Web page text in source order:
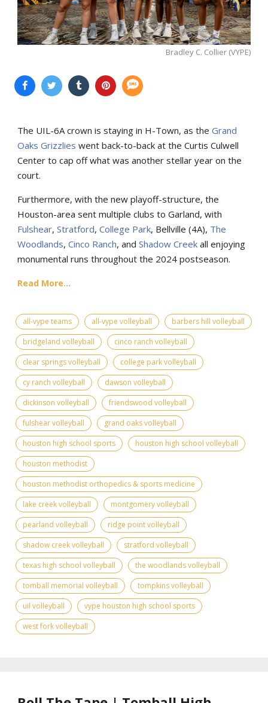
Bradley C. Collier (VYPE)
The UIL-6A crown is staying in H-Town, as the Grand
Oaks Grizzlies went back-to-back at the Curtis Culwell
Center to cap off what was another stellar year on the
court.
Furthermore, with the new playoff-structure, the
Houston-area sent multiple clubs to Garland, with
Fulshear, Stratford, College Park, Bellville (4A), The
Woodlands, Cinco Ranch, and Shadow Creek all enjoying
monumental runs throughout the 2024 postseason.
Read More...
all-vype teams all-vype volleyball
barbers hill volleyball
bridgeland volleyball
cinco ranch volleyball
clear springs volleyball
college park volleyball
cy ranch volleyball
dawson volleyball
dickinson volleyball
friendswood volleyball
fulshear volleyball
grand oaks volleyball
houston high school sports
houston high school volleyball
houston methodist
houston methodist orthopedics & sports medicine
lake creek volleyball
montgomery volleyball
pearland volleyball
ridge point volleyball
shadow creek volleyball
stratford volleyball
texas high school volleyball
the woodlands volleyball
tomball memorial volleyball
tompkins volleyball
uil volleyball
vype houston high school sports
west fork volleyball